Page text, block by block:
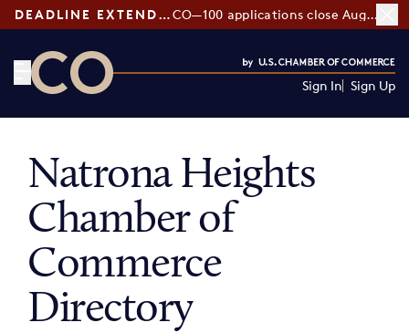
DEADLINE EXTENDED: CO—100 applications close August 7
Sign In Sign Up
Natrona Heights
Chamber of
Commerce
Directory